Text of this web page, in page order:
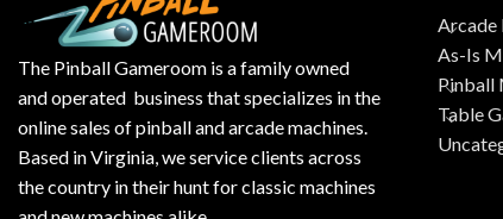
The Pinball Gameroom is a family owned
and operated business that specializes in the
online sales of pinball and arcade machines.
Based in Virginia, we service clients across
the country in their hunt for classic machines
Arcade
As-Is
Pinball
Table